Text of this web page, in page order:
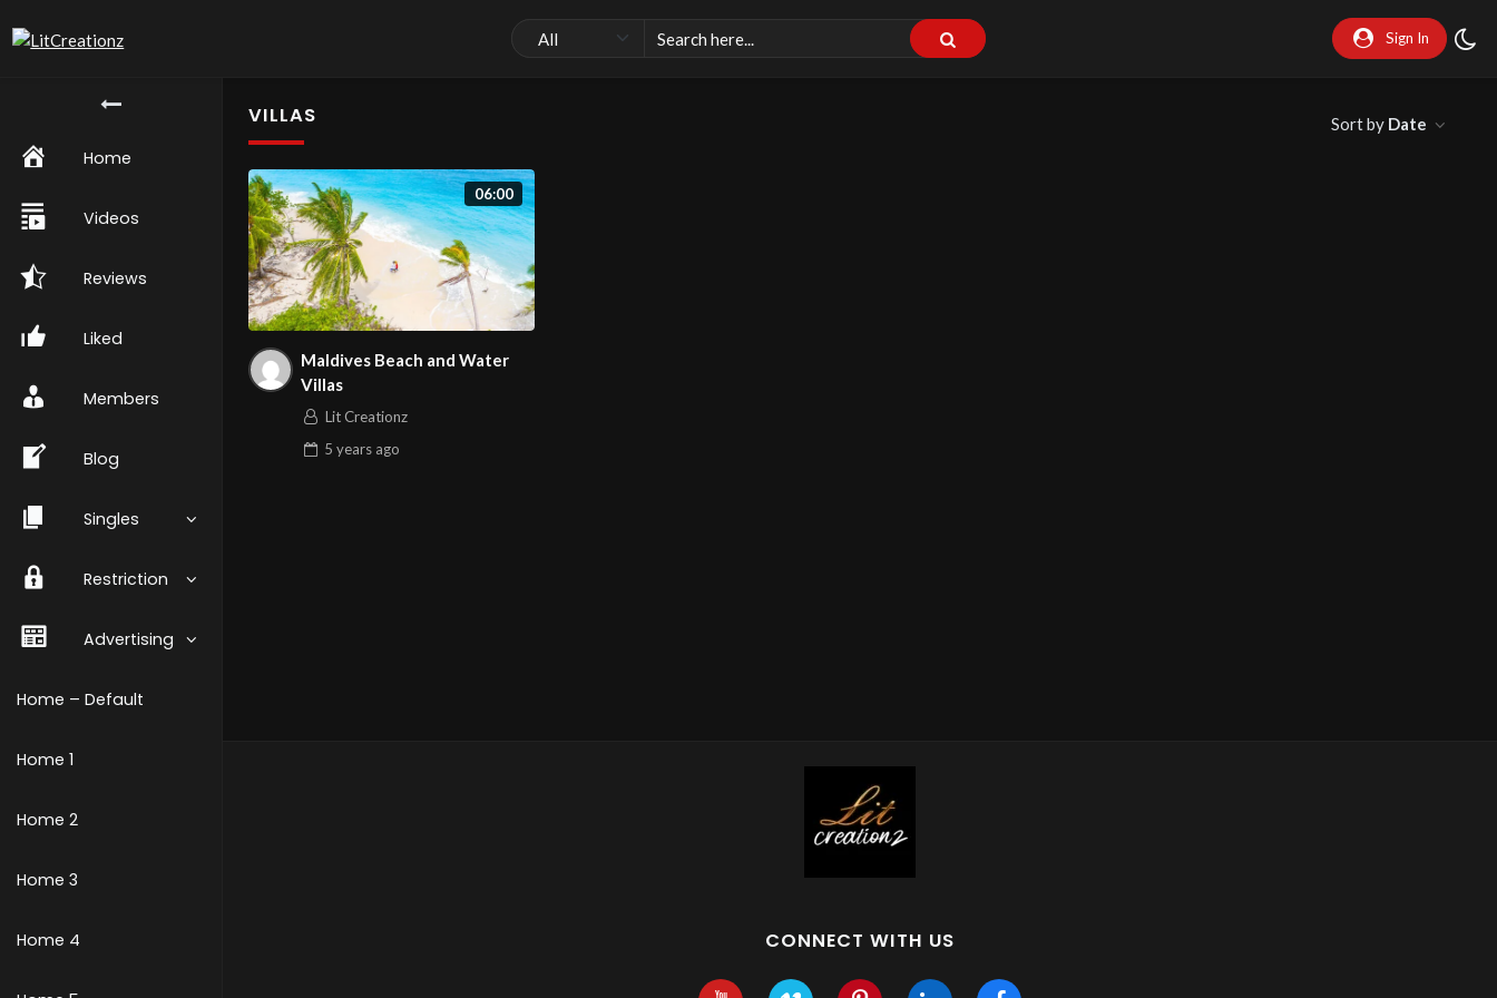
Sign In
Home
Videos
Reviews
Liked
Members
Blog
Singles
Restriction
Advertising
Home – Default
Home 1
Home 2
Home 3
Home 4
VILLAS Sort by Date
06:00
Maldives Beach and Water
Villas
Lit Creationz
5 years ago
CONNECT WITH US